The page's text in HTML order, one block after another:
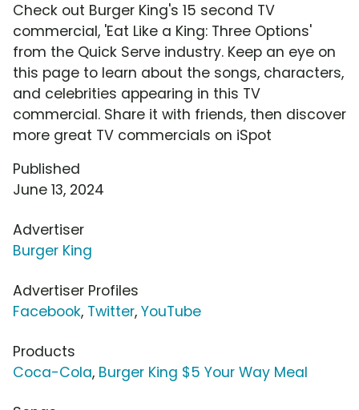
Check out Burger King's 15 second TV
commercial, 'Eat Like a King: Three Options'
from the Quick Serve industry. Keep an eye on
this page to learn about the songs, characters,
and celebrities appearing in this TV
commercial. Share it with friends, then discover
more great TV commercials on iSpot
Published
June 13, 2024
Advertiser
Burger King
Advertiser Profiles
Facebook, Twitter, YouTube
Products
Coca-Cola, Burger King $5 Your Way Meal